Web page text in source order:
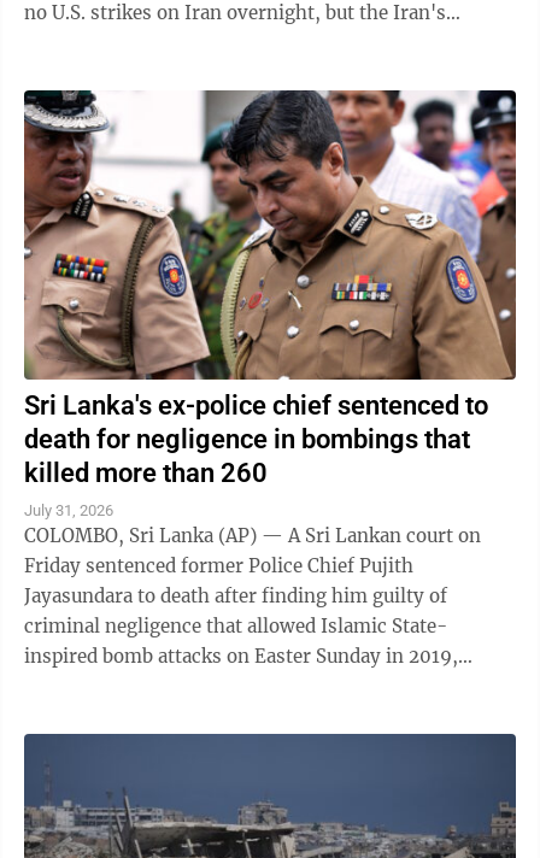
no U.S. strikes on Iran overnight, but the Iran's
Sri Lanka's ex-police chief sentenced to
death for negligence in bombings that
killed more than 260
July 31, 2026
COLOMBO, Sri Lanka (AP) — A Sri Lankan court on
Friday sentenced former Police Chief Pujith
Jayasundara to death after finding him guilty of
criminal negligence that allowed Islamic State-
inspired bomb attacks on Easter Sunday in 2019,